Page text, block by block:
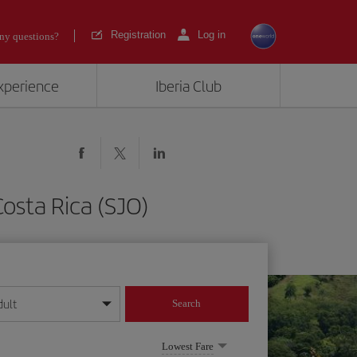
questions? Registration Log in
Iberia Club
Rica (SJO)
format
Search
Lowest Fare